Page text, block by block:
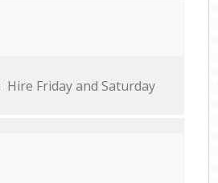
Friday and Saturday